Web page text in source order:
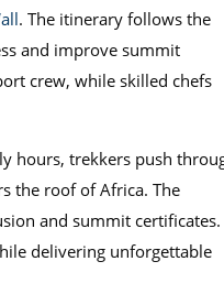
. The itinerary follows the
and improve summit
crew, while skilled chefs
hours, trekkers push
the roof of Africa. The
and summit certificates.
delivering unforgettable